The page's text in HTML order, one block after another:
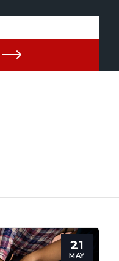
21
MAY